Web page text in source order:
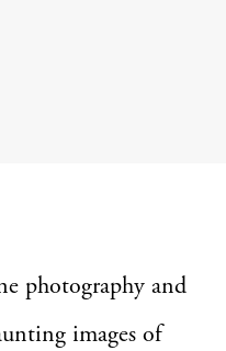
photography and
images of